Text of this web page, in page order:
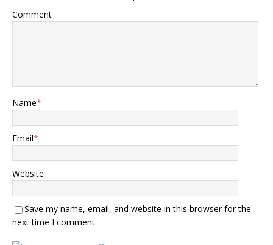
Comment
Name*
Email*
Website
Save my name, email, and website in this browser for the
next time I comment.